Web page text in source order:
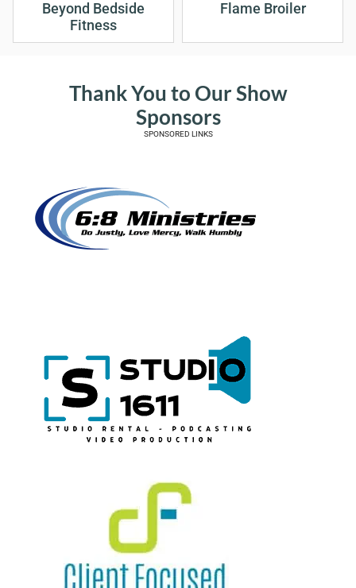
Beyond Bedside
Fitness
Flame Broiler
Thank You to Our Show
Sponsors
SPONSORED LINKS